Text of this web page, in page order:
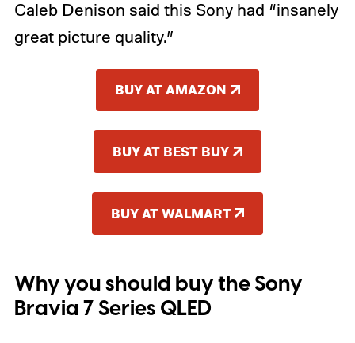
Caleb Denison said this Sony had “insanely
great picture quality.”
BUY AT AMAZON
BUY AT BEST BUY
BUY AT WALMART
Why you should buy the Sony
Bravia 7 Series QLED